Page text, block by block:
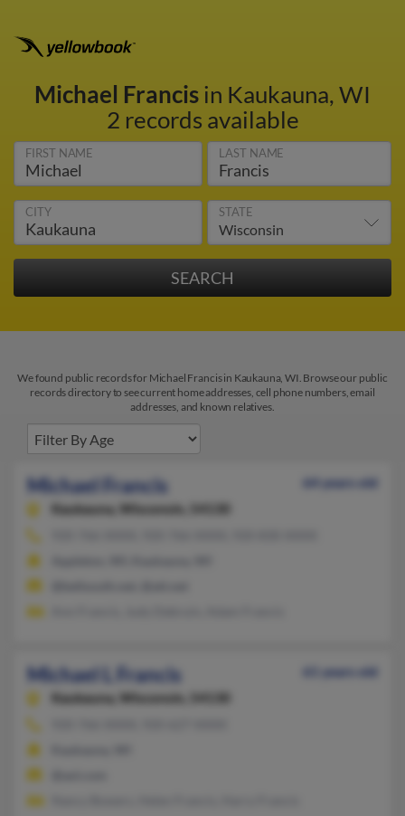
Michael Francisin Kaukauna, WI
2 records available
FIRST NAME LAST NAME
CITY STATE
We found public records for Michael Francis in Kaukauna, WI. Browse our public
records directory to see current home addresses, cell phone numbers, email
addresses, and known relatives.
Michael Francis
64 years old
Kaukauna,
Wisconsin, 54130
Michael L Francis
61 years old
Kaukauna,
Wisconsin, 54130